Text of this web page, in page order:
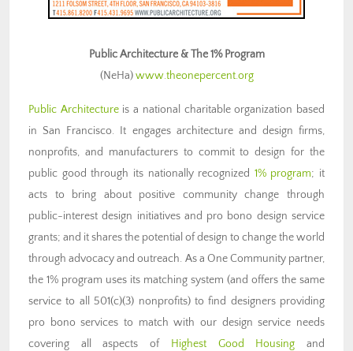
Public Architecture & The 1% Program
(NeHa)www.theonepercent.org
Public Architectureis a national charitable organization based
in San Francisco. It engages architecture and design firms,
nonprofits, and manufacturers to commit to design for the
public good through its nationally recognized 1% program; it
acts to bring about positive community change through
public-interest design initiatives and pro bono design service
grants; and it shares the potential of design to change the world
through advocacy and outreach. As a One Community partner,
the 1% program uses its matching system (and offers the same
service to all 501(c)(3) nonprofits) to find designers providing
pro bono services to match with our design service needs
covering all aspects of Highest Good Housing and